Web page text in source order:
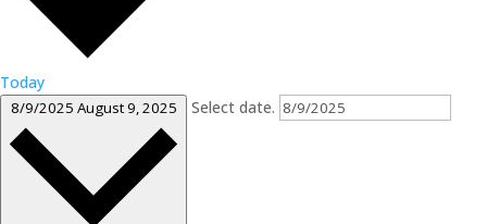
Today
8/9/2025 August 9, 2025 Select date.